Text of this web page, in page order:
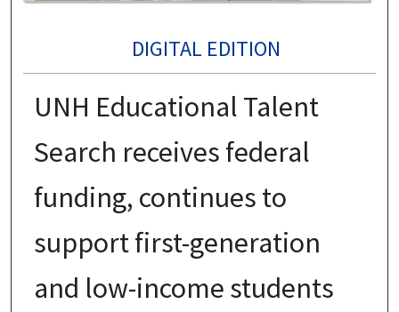
DIGITAL EDITION
UNH Educational Talent
Search receives federal
funding, continues to
support first-generation
and low-income students